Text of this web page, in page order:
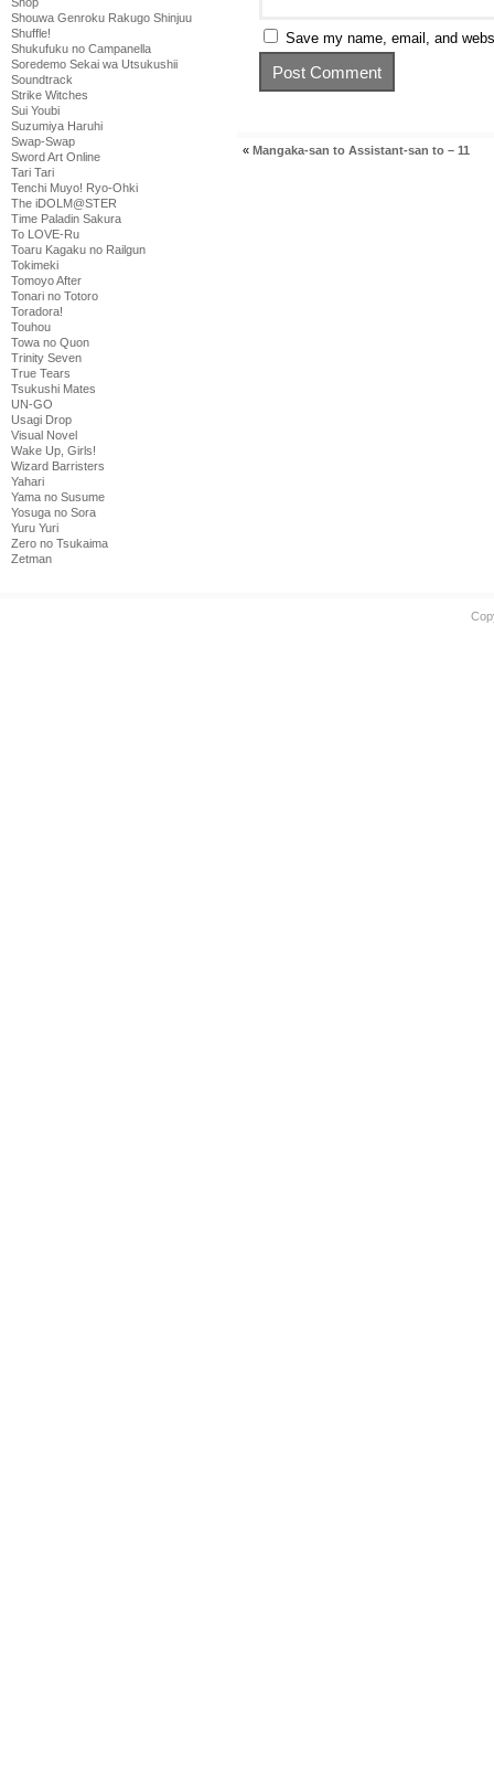
Shouwa Genroku Rakugo Shinjuu
Shuffle!
Shukufuku no Campanella
Soredemo Sekai wa Utsukushii
Soundtrack
Strike Witches
Sui Youbi
Suzumiya Haruhi
Swap-Swap
Sword Art Online
Tari Tari
Tenchi Muyo! Ryo-Ohki
The iDOLM@STER
Time Paladin Sakura
To LOVE-Ru
Toaru Kagaku no Railgun
Tokimeki
Tomoyo After
Tonari no Totoro
Toradora!
Touhou
Towa no Quon
Trinity Seven
True Tears
Tsukushi Mates
UN-GO
Usagi Drop
Visual Novel
Wake Up, Girls!
Wizard Barristers
Yahari
Yama no Susume
Yosuga no Sora
Yuru Yuri
Zero no Tsukaima
Zetman
Save my name, email, and
« Mangaka-san to Assistant-san to – 11